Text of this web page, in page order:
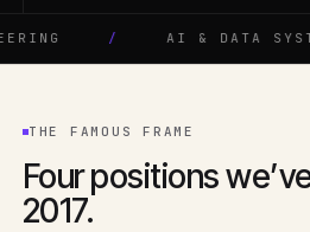
/ AI & DATA SYSTEMS
THE FAMOUS FRAME
Four positions
2017.